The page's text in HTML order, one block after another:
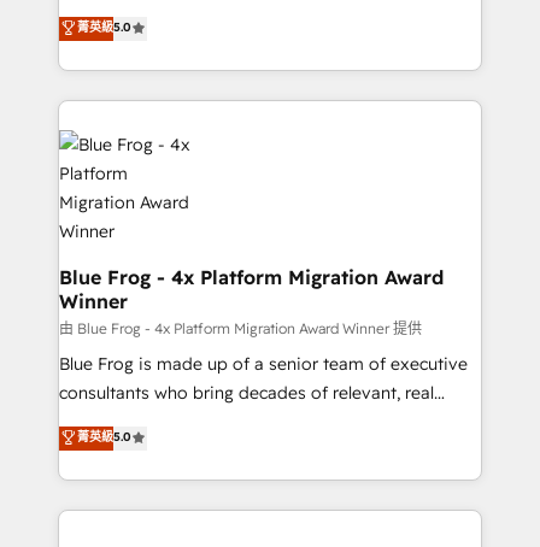
Execution • 750+ onboardings and 2,000+
implementations • Deep expertise across marketing,
BBD Boom is the HubSpot partner that can help you
to HubSpot Better. We work with your teams to
solve all your HubSpot challenges and improve user
adoption, sales process and marketing results.
Services 📚 Onboarding your team to HubSpot for
the first time 🔧 Designing and optimising your
HubSpot set-up for better results 🌐 Website design
and build using HubSpot 🔌 Integrating HubSpot
with other systems 🎓 Training your teams to be
HubSpot pros 📊 Lead generation services using
HubSpot Why us? - SIX HubSpot Accreditations -
awarded by HubSpot after a rigorous process for
CRM, Solutions Architecture, Onboarding , Data
Migration, Custom Integration & Platform
HubSpot -Top 1% of partners worldwide -In-house
team of 25+ experts Contact us today to help you
菁英級5.0
Blue Frog - 4x Platform Migration Award
Winner
由 Blue Frog - 4x Platform Migration Award Winner 提供
Blue Frog is made up of a senior team of executive
consultants who bring decades of relevant, real
world experience to our client engagements. "Blue
Frog is a top, trusted partner in HubSpot's
ecosystem for a reason. Their team brings over a
decade of experience to the table, along with deep
菁英級5.0